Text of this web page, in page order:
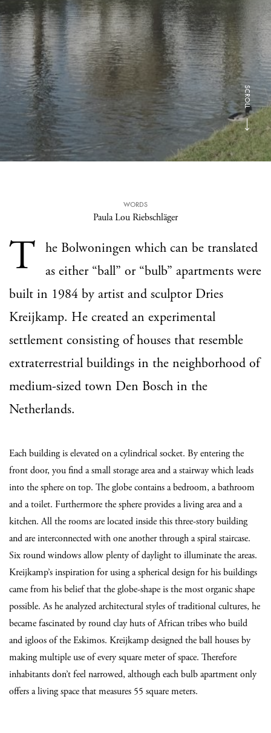
SCROLL
WORDS
Paula Lou Riebschläger
T
he Bolwoningen which can be translated
as either “ball” or “bulb” apartments were
built in 1984 by artist and sculptor Dries
Kreijkamp. He created an experimental
settlement consisting of houses that resemble
extraterrestrial buildings in the neighborhood of
medium-sized town Den Bosch in the
Netherlands.
Each building is elevated on a cylindrical socket. By entering the
front door, you find a small storage area and a stairway which leads
into the sphere on top. The globe contains a bedroom, a bathroom
and a toilet. Furthermore the sphere provides a living area and a
kitchen. All the rooms are located inside this three-story building
and are interconnected with one another through a spiral staircase.
Six round windows allow plenty of daylight to illuminate the areas.
Kreijkamp’s inspiration for using a spherical design for his buildings
came from his belief that the globe-shape is the most organic shape
possible. As he analyzed architectural styles of traditional cultures, he
became fascinated by round clay huts of African tribes who build
and igloos of the Eskimos. Kreijkamp designed the ball houses by
making multiple use of every square meter of space. Therefore
inhabitants don’t feel narrowed, although each bulb apartment only
offers a living space that measures 55 square meters.